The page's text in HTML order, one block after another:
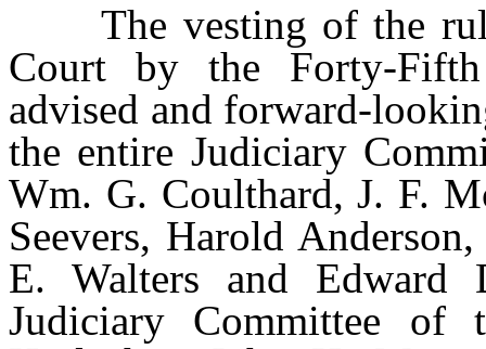
The vesting of the
Court by the Forty-
advised and forward-
the entire Judiciary
Wm. G. Coulthard, J. F.
Seevers, Harold
E. Walters and
Judiciary Committee of